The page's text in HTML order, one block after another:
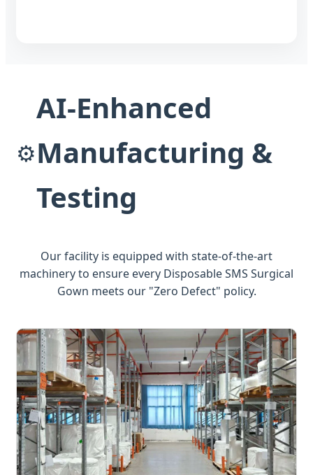
⚙️
AI-Enhanced
Manufacturing &
Testing
Our facility is equipped with state-of-the-art
machinery to ensure every Disposable SMS Surgical
Gown meets our "Zero Defect" policy.